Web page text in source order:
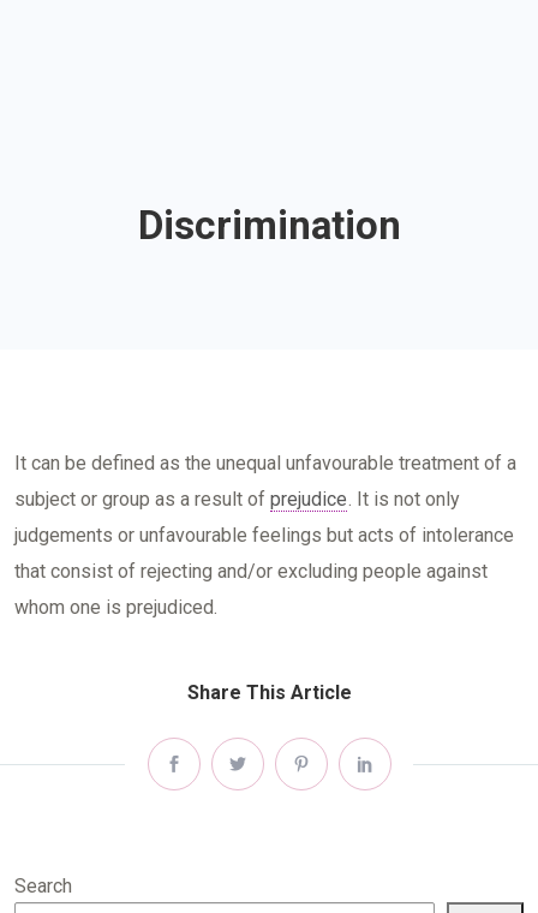
Discrimination
It can be defined as the unequal unfavourable treatment of a
subject or group as a result of prejudice. It is not only
judgements or unfavourable feelings but acts of intolerance
that consist of rejecting and/or excluding people against
whom one is prejudiced.
Share This Article
Search